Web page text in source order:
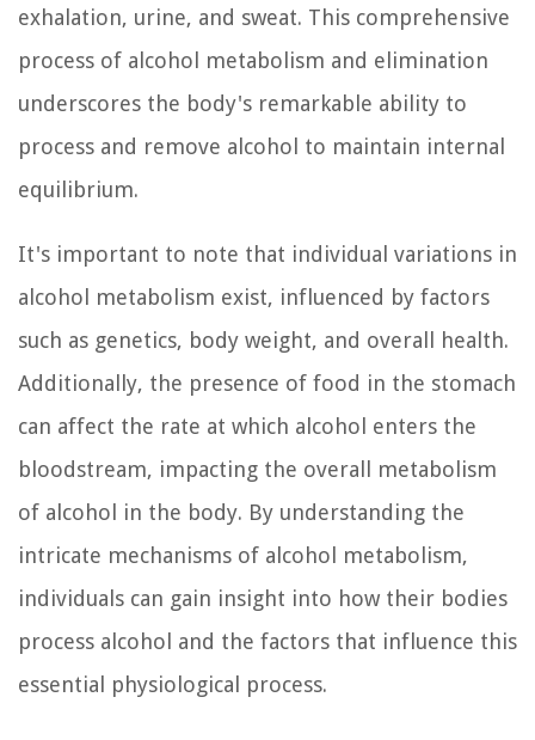
exhalation, urine, and sweat. This comprehensive
process of alcohol metabolism and elimination
underscores the body's remarkable ability to
process and remove alcohol to maintain internal
equilibrium.
It's important to note that individual variations in
alcohol metabolism exist, influenced by factors
such as genetics, body weight, and overall health.
Additionally, the presence of food in the stomach
can affect the rate at which alcohol enters the
bloodstream, impacting the overall metabolism
of alcohol in the body. By understanding the
intricate mechanisms of alcohol metabolism,
individuals can gain insight into how their bodies
process alcohol and the factors that influence this
essential physiological process.